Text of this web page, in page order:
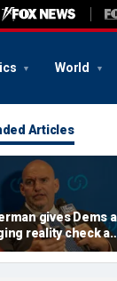
World
Articles
gives Dems a
reality check as
praising
seize the